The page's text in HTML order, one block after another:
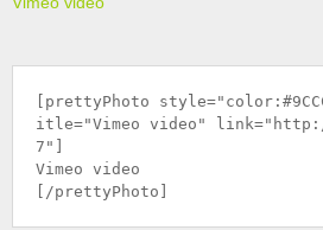
[prettyPhoto
itle="Vimeo video" link="
7 "]
Vimeo video
[/prettyPhoto]